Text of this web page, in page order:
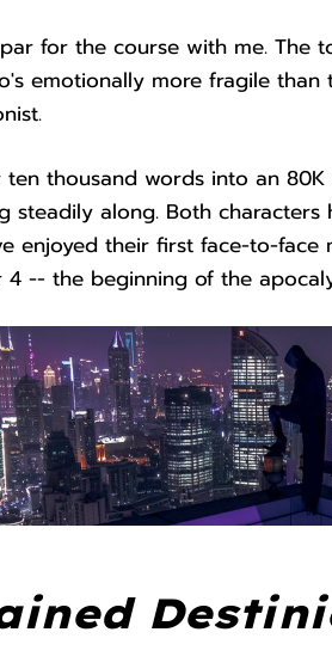
for the course with me. The
emotionally more fragile
ten thousand words into an
steadily along. Both
enjoyed their first face-to-face
4 -- the beginning of the